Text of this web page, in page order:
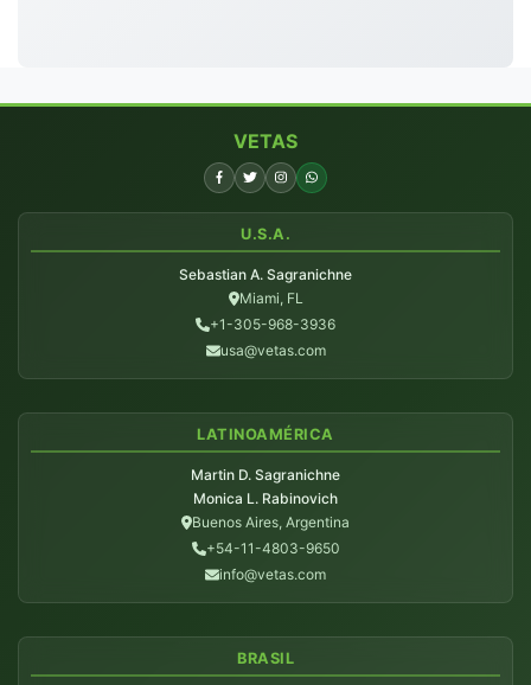
VETAS
U.S.A.
Sebastian A. Sagranichne
Miami, FL
+1-305-968-3936
usa@vetas.com
LATINOAMÉRICA
Martin D. Sagranichne
Monica L. Rabinovich
Buenos Aires, Argentina
+54-11-4803-9650
info@vetas.com
BRASIL